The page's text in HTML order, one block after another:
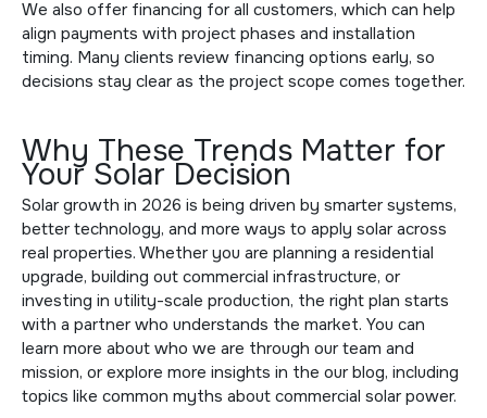
We also offer financing for all customers, which can help
align payments with project phases and installation
timing. Many clients review financing options early, so
decisions stay clear as the project scope comes together.
Why These Trends Matter for
Your Solar Decision
Solar growth in 2026 is being driven by smarter systems,
better technology, and more ways to apply solar across
real properties. Whether you are planning a residential
upgrade, building out commercial infrastructure, or
investing in utility-scale production, the right plan starts
with a partner who understands the market. You can
learn more about who we are through our team and
mission, or explore more insights in the our blog, including
topics like common myths about commercial solar power.